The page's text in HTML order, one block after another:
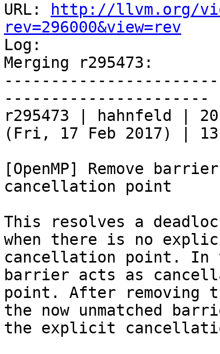
URL:
http://llvm.org/
rev=296000&view=rev
Log:
Merging r295473:
----------------------
r295473 | hahnfeld |
(Fri, 17 Feb 2017) |
[OpenMP] Remove
cancellation point
This resolves a
when there is no
cancellation point.
barrier acts as
point. After removing
the now unmatched
the explicit